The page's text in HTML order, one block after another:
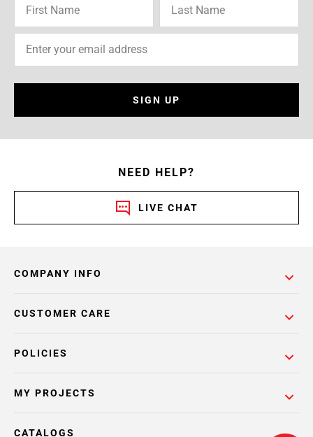
SIGN UP
NEED HELP?
LIVE CHAT
COMPANY INFO
POLICIES
CUSTOMER CARE
MY PROJECTS
CATALOGS